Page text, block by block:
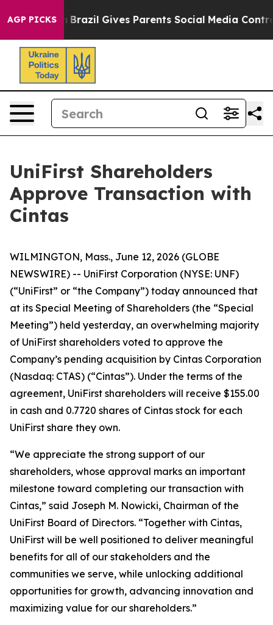
AGP PICKS
Brazil Gives Parents Social Media Controls for
UniFirst Shareholders
Approve Transaction with
Cintas
WILMINGTON, Mass., June 12, 2026 (GLOBE
NEWSWIRE) -- UniFirst Corporation (NYSE: UNF)
(“UniFirst” or “the Company”) today announced that
at its Special Meeting of Shareholders (the “Special
Meeting”) held yesterday, an overwhelming majority
of UniFirst shareholders voted to approve the
Company’s pending acquisition by Cintas Corporation
(Nasdaq: CTAS) (“Cintas”). Under the terms of the
agreement, UniFirst shareholders will receive $155.00
in cash and 0.7720 shares of Cintas stock for each
UniFirst share they own.
“We appreciate the strong support of our
shareholders, whose approval marks an important
milestone toward completing our transaction with
Cintas,” said Joseph M. Nowicki, Chairman of the
UniFirst Board of Directors. “Together with Cintas,
UniFirst will be well positioned to deliver meaningful
benefits for all of our stakeholders and the
communities we serve, while unlocking additional
opportunities for growth, advancing innovation and
maximizing value for our shareholders.”